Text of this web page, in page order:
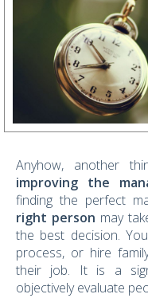
Anyhow, another
improving the
finding the perfect
right person may
the best decision.
process, or hire
their job. It is a
objectively evaluate